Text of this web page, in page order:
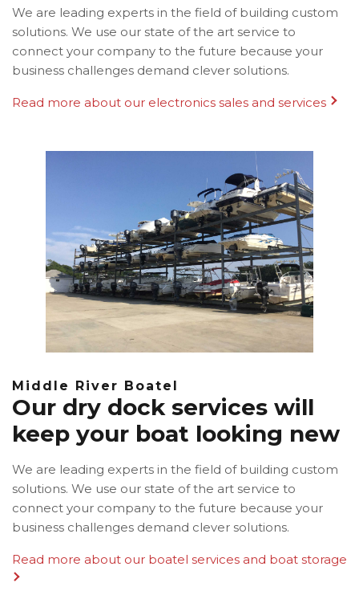
We are leading experts in the field of building custom
solutions. We use our state of the art service to
connect your company to the future because your
business challenges demand clever solutions.
Read more about our electronics sales and services
Middle River Boatel
Our dry dock services will
keep your boat looking new
We are leading experts in the field of building custom
solutions. We use our state of the art service to
connect your company to the future because your
business challenges demand clever solutions.
Read more about our boatel services and boat storage